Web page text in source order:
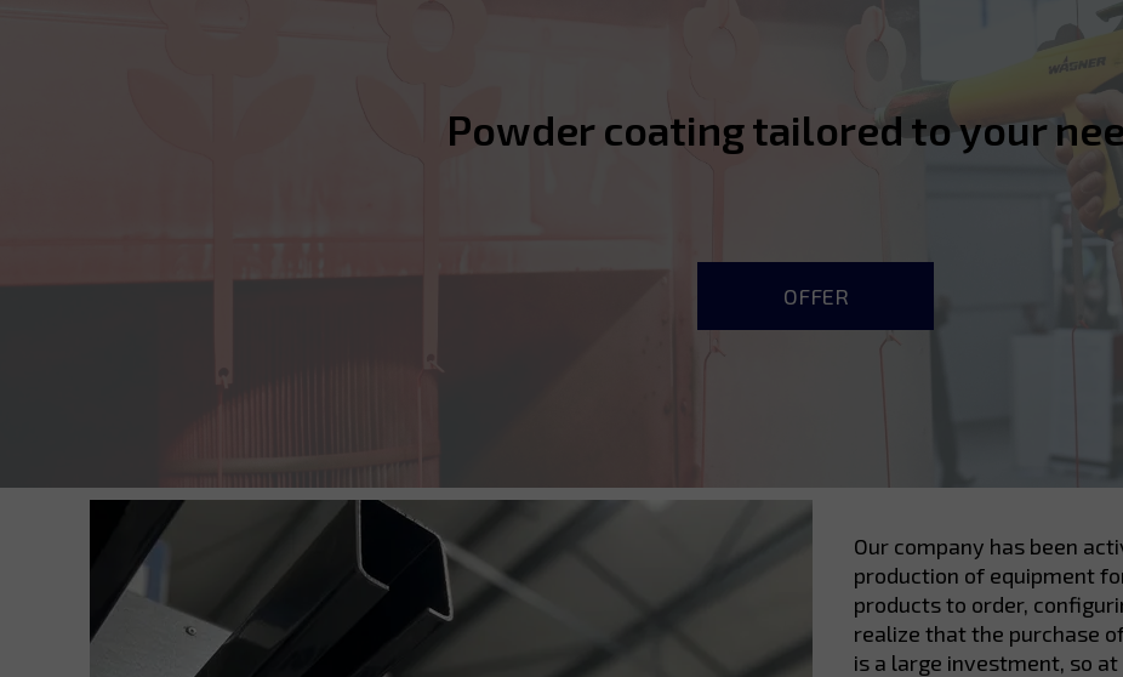
Powder coating tailored to your
OFFER
Our company has been
production of equipment
products to order,
realize that the purchase
is a large investment, so